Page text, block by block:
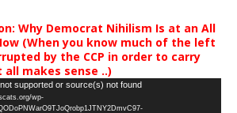
Why Democrat Nihilism Is at an All
(When you know much of the left
by the CCP in order to carry
makes sense ..)
supported or source(s) not found
wp-